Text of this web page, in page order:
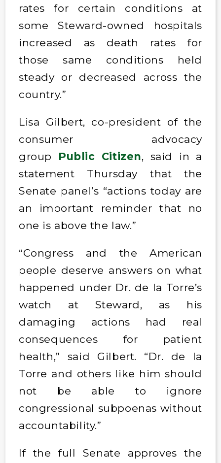
rates for certain conditions at
some Steward-owned hospitals
increased as death rates for
those same conditions held
steady or decreased across the
country.”
Lisa Gilbert, co-president of the
consumer advocacy
group Public Citizen, said in a
statement Thursday that the
Senate panel’s “actions today are
an important reminder that no
one is above the law.”
“Congress and the American
people deserve answers on what
happened under Dr. de la Torre’s
watch at Steward, as his
damaging actions had real
consequences for patient
health,” said Gilbert. “Dr. de la
Torre and others like him should
not be able to ignore
congressional subpoenas without
accountability.”
If the full Senate approves the